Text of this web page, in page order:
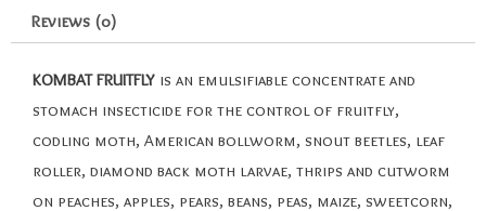
Reviews (0)
KOMBAT FRUITFLY is an emulsifiable concentrate and
stomach insecticide for the control of fruitfly,
codling moth, American bollworm, snout beetles, leaf
roller, diamond back moth larvae, thrips and cutworm
on peaches, apples, pears, beans, peas, maize, sweetcorn,